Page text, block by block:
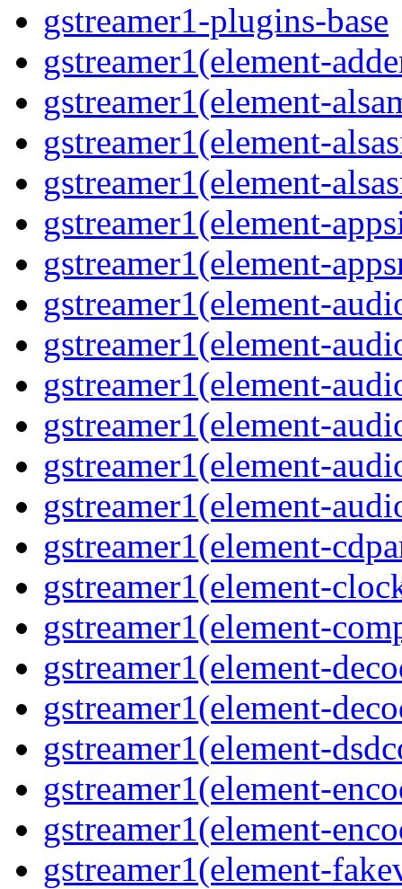
gstreamer1-plugins-base
gstreamer1(element-
gstreamer1(element-
gstreamer1(element-
gstreamer1(element-
gstreamer1(element-
gstreamer1(element-
gstreamer1(element-
gstreamer1(element-
gstreamer1(element-
gstreamer1(element-
gstreamer1(element-
gstreamer1(element-
gstreamer1(element-
gstreamer1(element-
gstreamer1(element-
gstreamer1(element-
gstreamer1(element-
gstreamer1(element-
gstreamer1(element-
gstreamer1(element-
gstreamer1(element-